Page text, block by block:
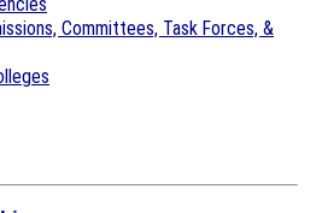
Committees, Task Forces, &